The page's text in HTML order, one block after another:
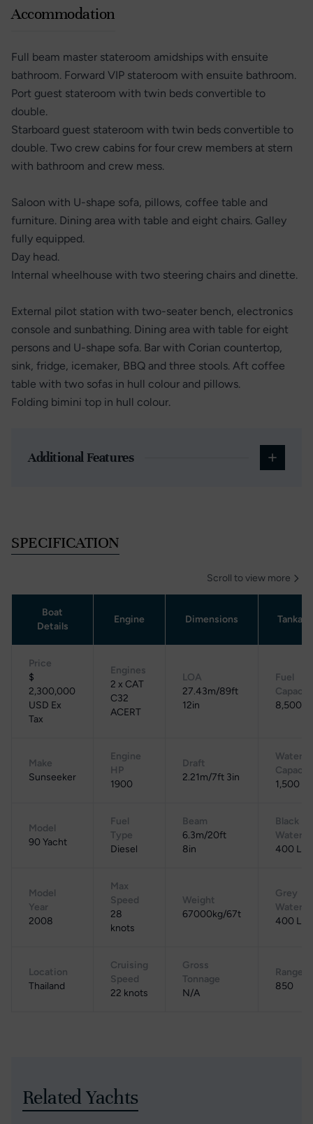
Accommodation
Full beam master stateroom amidships with ensuite
bathroom. Forward VIP stateroom with ensuite bathroom.
Port guest stateroom with twin beds convertible to
double.
Starboard guest stateroom with twin beds convertible to
double. Two crew cabins for four crew members at stern
with bathroom and crew mess.
Saloon with U-shape sofa, pillows, coffee table and
furniture. Dining area with table and eight chairs. Galley
fully equipped.
Day head.
Internal wheelhouse with two steering chairs and dinette.
External pilot station with two-seater bench, electronics
console and sunbathing. Dining area with table for eight
persons and U-shape sofa. Bar with Corian countertop,
sink, fridge, icemaker, BBQ and three stools. Aft coffee
table with two sofas in hull colour and pillows.
Folding bimini top in hull colour.
Additional Features
SPECIFICATION
Scroll to view more
Boat
Details
Engine Dimensions Tankage
Price
$
2,300,000
USD Ex
Tax
Engines
2 x CAT
C32
ACERT
LOA
27.43m/89ft
12in
Fuel
8,500 L
Make
Sunseeker
Engine
HP
1900
Draft
2.21m/7ft 3in
Water
1,500 L
Model
90 Yacht
Fuel
Type
Diesel
Beam
6.3m/20ft
8in
Black
Water
400 L
Model
Year
2008
Max
Speed
28
knots
Weight
67000kg/67t
Grey
Water
400 L
Location
Thailand
Cruising
Speed
22 knots
Gross
Tonnage
N/A
Range
850
Related Yachts